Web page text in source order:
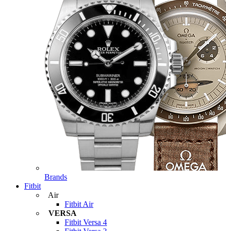
Brands
Fitbit
Air
Fitbit Air
VERSA
Fitbit Versa 4